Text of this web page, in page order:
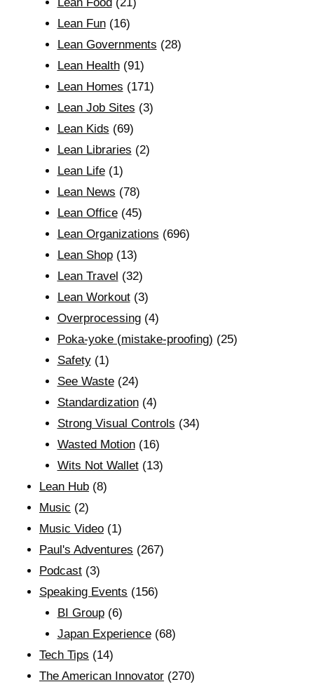
Lean Fun(16)
Lean Governments (28)
Lean Health(91)
Lean Homes (171)
Lean Job Sites (3)
Lean Kids (69)
Lean Libraries (2)
Lean Life(1)
Lean News (78)
Lean Office(45)
Lean Organizations (696)
Lean Shop(13)
Lean Travel (32)
Lean Workout(3)
Overprocessing(4)
Poka-yoke (mistake-proofing) (25)
Safety(1)
See Waste(24)
Standardization(4)
Strong Visual Controls (34)
Wasted Motion(16)
Wits Not Wallet(13)
Lean Hub (8)
Music (2)
Music Video (1)
Paul's Adventures (267)
Podcast (3)
Speaking Events (156)
BI Group(6)
Japan Experience(68)
Tech Tips (14)
The American Innovator (270)